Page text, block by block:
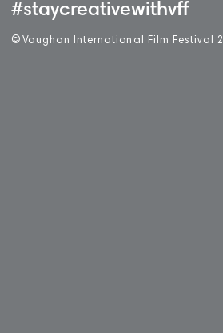
#staycreativewithvff
© Vaughan International Film Festival 2